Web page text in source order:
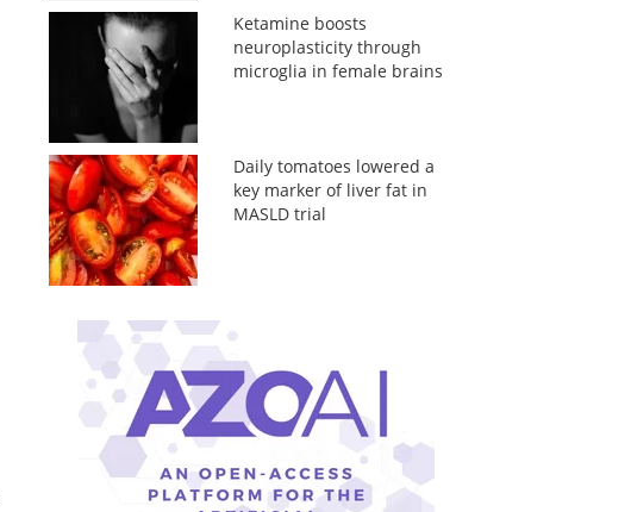
Ketamine boosts
neuroplasticity through
microglia in female brains
Daily tomatoes lowered a
key marker of liver fat in
MASLD trial